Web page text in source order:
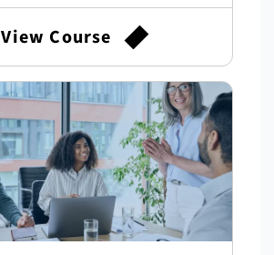
View Course